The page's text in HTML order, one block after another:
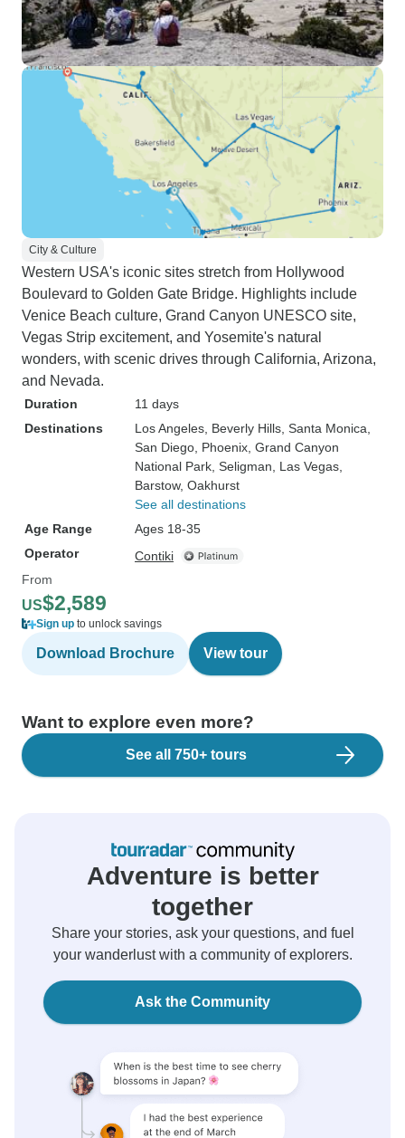
City & Culture
Western USA's iconic sites stretch from Hollywood
Boulevard to Golden Gate Bridge. Highlights include
Venice Beach culture, Grand Canyon UNESCO site,
Vegas Strip excitement, and Yosemite's natural
wonders, with scenic drives through California, Arizona,
and Nevada.
Duration
11 days
Destinations
Los Angeles , Beverly Hills , Santa Monica
San Diego , Phoenix , Grand Canyon
National Park , Seligman , Las Vegas
Barstow, Oakhurst
See all destinations
Age Range
Ages 18-35
Operator
Contiki
From
US$2,589
Sign up to unlock savings
Download Brochure View tour
Want to explore even more?
See all 750+ tours
Adventure is better
together
Share your stories, ask your questions, and fuel
your wanderlust with a community of explorers.
Ask the Community